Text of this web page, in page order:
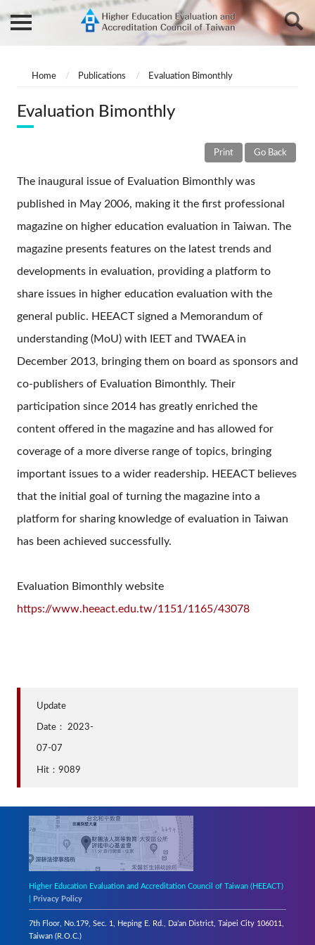
Home Publications Evaluation Bimonthly
Evaluation Bimonthly
Go Back
Print
The inaugural issue of Evaluation Bimonthly was
published in May 2006, making it the first professional
magazine on higher education evaluation in Taiwan. The
magazine presents features on the latest trends and
developments in evaluation, providing a platform to
share issues in higher education evaluation with the
general public. HEEACT signed a Memorandum of
understanding (MoU) with IEET and TWAEA in
December 2013, bringing them on board as sponsors and
co-publishers of Evaluation Bimonthly. Their
participation since 2014 has greatly enriched the
content offered in the magazine and has allowed for
coverage of a more diverse range of topics, bringing
important issues to a wider readership. HEEACT believes
that the initial goal of turning the magazine into a
platform for sharing knowledge of evaluation in Taiwan
has been achieved successfully.
Evaluation Bimonthly website
https://www.heeact.edu.tw/1151/1165/43078
Update
Date： 2023-
07-07
Hit：9089
Higher Education Evaluation and Accreditation Council of Taiwan (HEEACT)
Privacy Policy
7th Floor, No.179, Sec. 1, Heping E. Rd., Da’an District, Taipei City 106011,
Taiwan (R.O.C.)